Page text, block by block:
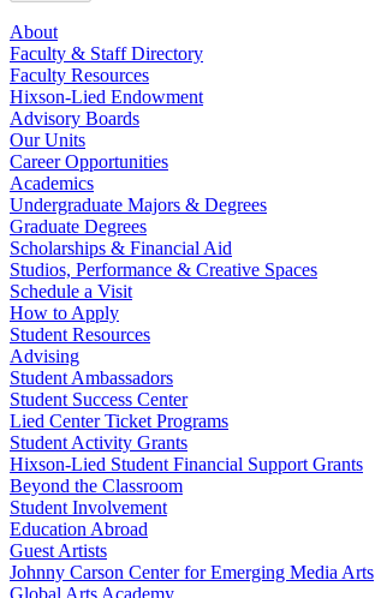
About
Faculty & Staff Directory
Faculty Resources
Hixson-Lied Endowment
Advisory Boards
Our Units
Career Opportunities
Academics
Undergraduate Majors & Degrees
Graduate Degrees
Scholarships & Financial Aid
Studios, Performance & Creative Spaces
Schedule a Visit
How to Apply
Student Resources
Advising
Student Ambassadors
Student Success Center
Lied Center Ticket Programs
Student Activity Grants
Hixson-Lied Student Financial Support Grants
Beyond the Classroom
Student Involvement
Education Abroad
Guest Artists
Johnny Carson Center for Emerging Media Arts
Global Arts Academy